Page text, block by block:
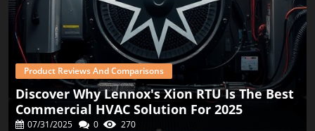
weigh the best systems for your needs, and explore
potential financial incentives to ensure your home stays
cool this summer without breaking the bank.
Product Reviews And Comparisons
Discover Why Lennox's Xion RTU Is The Best
Commercial HVAC Solution For 2025
07/31/2025 0 270